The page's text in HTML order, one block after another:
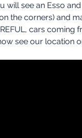
will see an Esso
the corners) and
cars coming
see our location